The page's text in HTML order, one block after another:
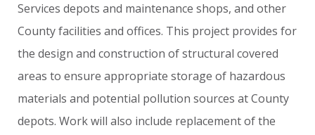
Services depots and maintenance shops, and other
County facilities and offices. This project provides for
the design and construction of structural covered
areas to ensure appropriate storage of hazardous
materials and potential pollution sources at County
depots. Work will also include replacement of the